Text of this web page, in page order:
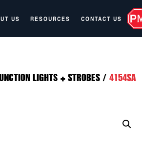
US RESOURCES CONTACT US
LIGHTS + STROBES/ 4154SA